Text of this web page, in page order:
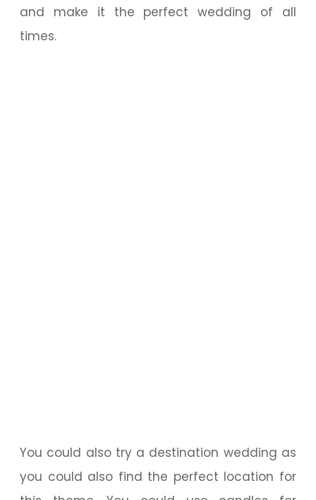
and make it the perfect wedding of all
times.
You could also try a destination wedding as
you could also find the perfect location for